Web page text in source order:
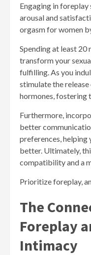
Engaging in
arousal and
orgasm for women
Spending at least 20
transform your
fulfilling. As you
stimulate the
hormones, fostering
Furthermore,
better
preferences, helping
better. Ultimately,
compatibility and a
Prioritize foreplay,
The
Foreplay
Intimacy